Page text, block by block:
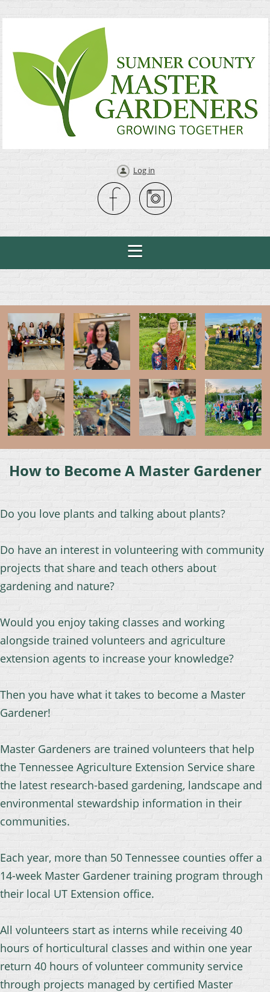
Log in
How to Become A Master Gardener
Do you love plants and talking about plants?
Do have an interest in volunteering with community
projects that share and teach others about
gardening and nature?
Would you enjoy taking classes and working
alongside trained volunteers and agriculture
extension agents to increase your knowledge?
Then you have what it takes to become a Master
Gardener!
Master Gardeners are trained volunteers that help
the Tennessee Agriculture Extension Service share
the latest research-based gardening, landscape and
environmental stewardship information in their
communities.
Each year, more than 50 Tennessee counties offer a
14-week Master Gardener training program through
their local UT Extension office.
All volunteers start as interns while receiving 40
hours of horticultural classes and within one year
return 40 hours of volunteer community service
through projects managed by certified Master